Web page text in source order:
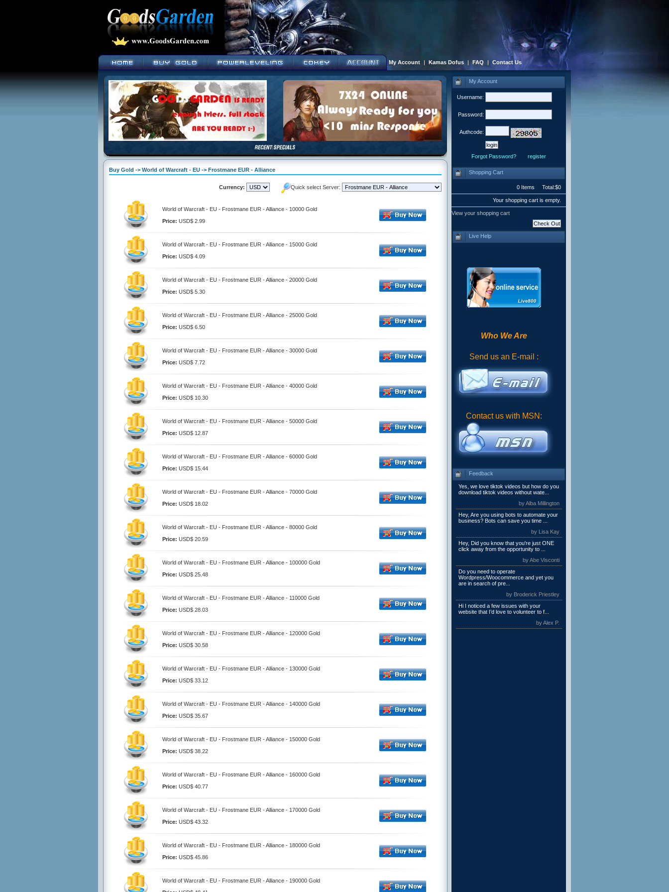
My Account | Kamas Dofus | FAQ | Contact Us
Buy Gold -> World of Warcraft - EU -> Frostmane EUR - Alliance
Currency: Quick select Server:
World of Warcraft - EU - Frostmane EUR - Alliance - 10000 Gold
Price: USD$ 2.99
World of Warcraft - EU - Frostmane EUR - Alliance - 15000 Gold
Price: USD$ 4.09
World of Warcraft - EU - Frostmane EUR - Alliance - 20000 Gold
Price: USD$ 5.30
World of Warcraft - EU - Frostmane EUR - Alliance - 25000 Gold
Price: USD$ 6.50
World of Warcraft - EU - Frostmane EUR - Alliance - 30000 Gold
Price: USD$ 7.72
World of Warcraft - EU - Frostmane EUR - Alliance - 40000 Gold
Price: USD$ 10.30
World of Warcraft - EU - Frostmane EUR - Alliance - 50000 Gold
Price: USD$ 12.87
World of Warcraft - EU - Frostmane EUR - Alliance - 60000 Gold
Price: USD$ 15.44
World of Warcraft - EU - Frostmane EUR - Alliance - 70000 Gold
Price: USD$ 18.02
World of Warcraft - EU - Frostmane EUR - Alliance - 80000 Gold
Price: USD$ 20.59
World of Warcraft - EU - Frostmane EUR - Alliance - 100000 Gold
Price: USD$ 25.48
World of Warcraft - EU - Frostmane EUR - Alliance - 110000 Gold
Price: USD$ 28.03
World of Warcraft - EU - Frostmane EUR - Alliance - 120000 Gold
Price: USD$ 30.58
World of Warcraft - EU - Frostmane EUR - Alliance - 130000 Gold
Price: USD$ 33.12
World of Warcraft - EU - Frostmane EUR - Alliance - 140000 Gold
Price: USD$ 35.67
World of Warcraft - EU - Frostmane EUR - Alliance - 150000 Gold
Price: USD$ 38.22
World of Warcraft - EU - Frostmane EUR - Alliance - 160000 Gold
Price: USD$ 40.77
World of Warcraft - EU - Frostmane EUR - Alliance - 170000 Gold
Price: USD$ 43.32
World of Warcraft - EU - Frostmane EUR - Alliance - 180000 Gold
Price: USD$ 45.86
World of Warcraft - EU - Frostmane EUR - Alliance - 190000 Gold
My Account
Username:
Password:
Authcode:
Forgot Password? register
Shopping Cart
0 Items Total:$0
Your shopping cart is empty.
View your shopping cart
Live Help
Who We Are
Send us an E-mail :
Contact us with MSN:
Feedback
Yes, we love tiktok videos but how do you
download tiktok videos without wate...
by Alba Millington
Hey, Are you using bots to automate your
business? Bots can save you time ...
by Lisa Kay
Hey, Did you know that you're just ONE
click away from the opportunity to ...
by Abe Visconti
Do you need to operate
Wordpress/Woocommerce and yet you
are in search of pre...
by Broderick Priestley
Hi I noticed a few issues with your
website that I’d love to volunteer to f...
by Alex P.